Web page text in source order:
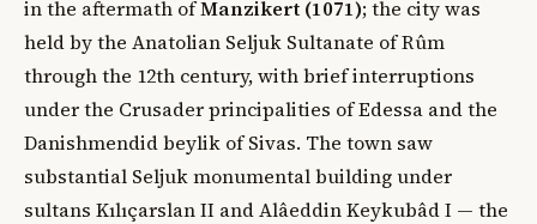
in the aftermath ofManzikert (1071); the city was
held by the Anatolian Seljuk Sultanate of Rûm
through the 12th century, with brief interruptions
under the Crusader principalities of Edessa and the
Danishmendid beylik of Sivas. The town saw
substantial Seljuk monumental building under
sultans Kılıçarslan II and Alâeddin Keykubâd I — the